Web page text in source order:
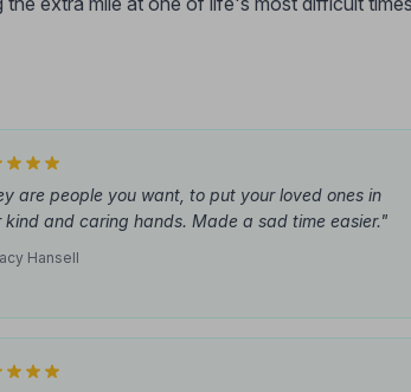
are people you want, to put your loved ones in
kind and caring hands. Made a sad time easier."
Hansell